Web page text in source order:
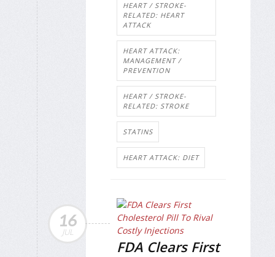
HEART / STROKE-
RELATED: HEART
ATTACK
HEART ATTACK:
MANAGEMENT /
PREVENTION
HEART / STROKE-
RELATED: STROKE
STATINS
HEART ATTACK: DIET
16
JUL
FDA Clears First